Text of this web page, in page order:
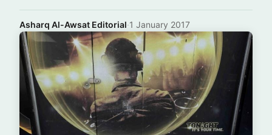
Asharq Al-Awsat Editorial·1 January 2017